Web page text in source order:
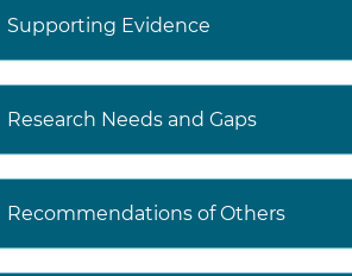
evidence but individualize
Supporting Evidence
Research Needs and Gaps
Recommendations of Others